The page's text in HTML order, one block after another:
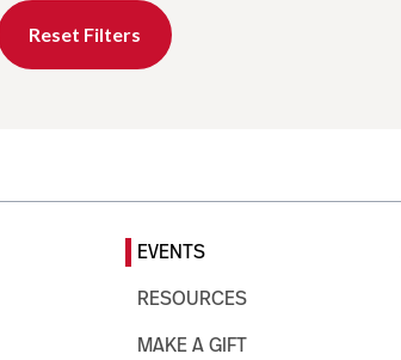
Reset Filters
EVENTS
RESOURCES
MAKE A GIFT